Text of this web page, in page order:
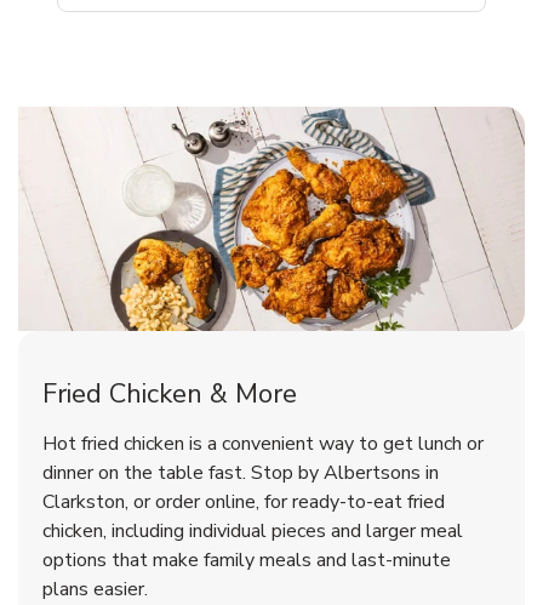
Rotisserie Chicken
Shop NowLink Opens in New Tab
& Spicy Wing Zings Hot
Shop NowLink Opens in New Tab
Fried Chicken & More
Hot fried chicken is a convenient way to get lunch or
dinner on the table fast. Stop by Albertsons in
Clarkston, or order online, for ready-to-eat fried
chicken, including individual pieces and larger meal
options that make family meals and last-minute
plans easier.